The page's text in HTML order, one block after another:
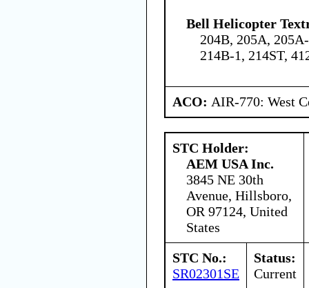
Bell Helicopter
204B, 205A,
214B-1, 214ST,
ACO: AIR-770: West
STC Holder:
AEM USA Inc.
3845 NE 30th
Avenue, Hillsboro,
OR 97124, United
States
STC No.:
SR02301SE
Status:
Current